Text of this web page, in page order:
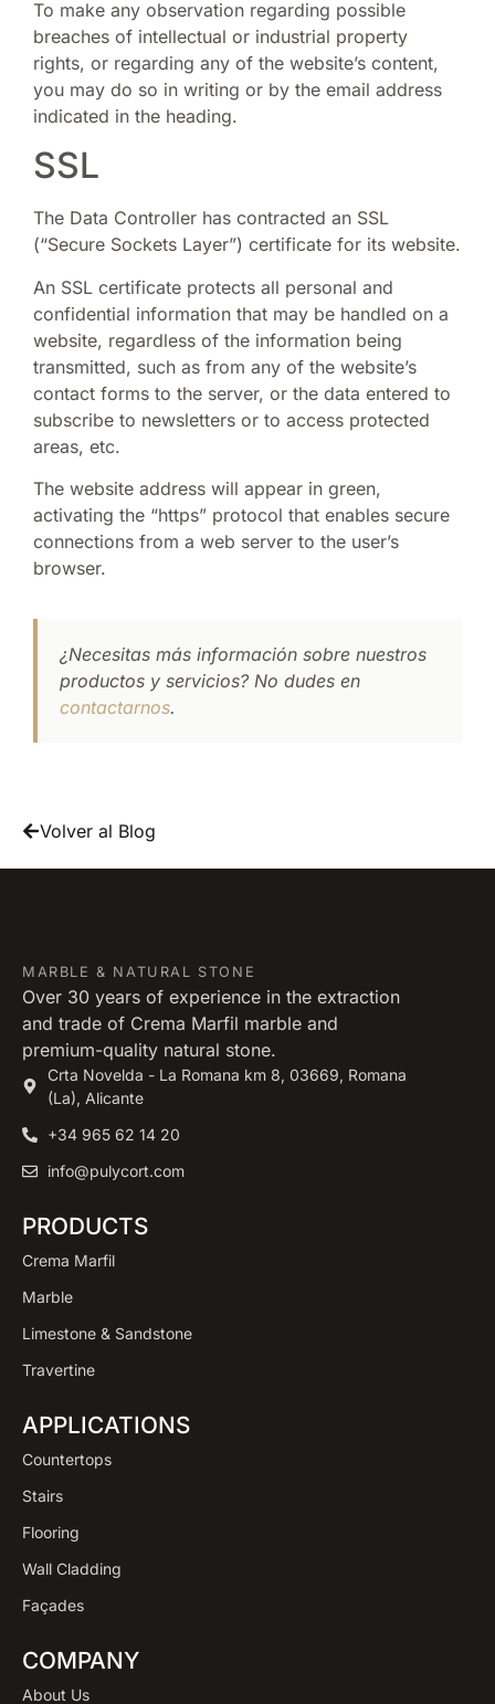
To make any observation regarding possible
breaches of intellectual or industrial property
rights, or regarding any of the website’s content,
you may do so in writing or by the email address
indicated in the heading.
SSL
The Data Controller has contracted an SSL
(“Secure Sockets Layer”) certificate for its website.
An SSL certificate protects all personal and
confidential information that may be handled on a
website, regardless of the information being
transmitted, such as from any of the website’s
contact forms to the server, or the data entered to
subscribe to newsletters or to access protected
areas, etc.
The website address will appear in green,
activating the “https” protocol that enables secure
connections from a web server to the user’s
browser.
¿Necesitas más información sobre nuestros
productos y servicios? No dudes en
contactarnos.
Volver al Blog
MARBLE & NATURAL STONE
Over 30 years of experience in the extraction
and trade of Crema Marfil marble and
premium-quality natural stone.
Crta Novelda - La Romana km 8, 03669, Romana
(La), Alicante
+34 965 62 14 20
info@pulycort.com
PRODUCTS
Crema Marfil
Marble
Limestone & Sandstone
Travertine
APPLICATIONS
Countertops
Stairs
Flooring
Wall Cladding
Façades
COMPANY
About Us